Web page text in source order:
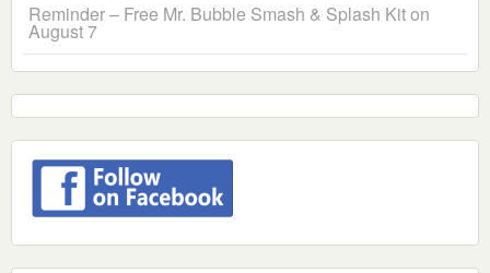
Reminder – Free Mr. Bubble Smash & Splash Kit on
August 7